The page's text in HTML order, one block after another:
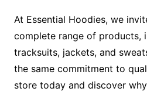
At Essential Hoodies, we
complete range of products,
tracksuits, jackets, and
the same commitment to
store today and discover